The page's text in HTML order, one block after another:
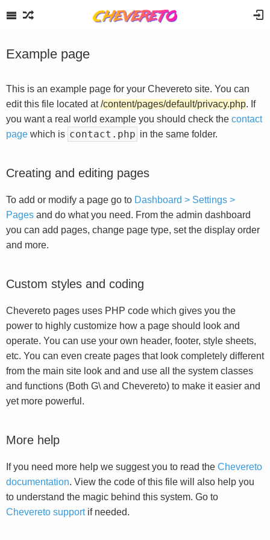
Example page
This is an example page for your Chevereto site. You can
edit this file located at/content/pages/default/privacy.php. If
you want a real world example you should check the contact
page which is contact.php in the same folder.
Creating and editing pages
To add or modify a page go to Dashboard > Settings >
Pages and do what you need. From the admin dashboard
you can add pages, change page type, set the display order
and more.
Custom styles and coding
Chevereto pages uses PHP code which gives you the
power to highly customize how a page should look and
operate. You can use your own header, footer, style sheets,
etc. You can even create pages that look completely different
from the main site look and and use all the system classes
and functions (Both G\ and Chevereto) to make it easier and
yet more powerful.
More help
If you need more help we suggest you to read the Chevereto
documentation. View the code of this file will also help you
to understand the magic behind this system. Go to
Chevereto supportif needed.